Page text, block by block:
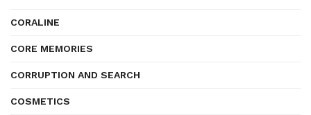
CORALINE
CORE MEMORIES
CORRUPTION AND SEARCH
COSMETICS